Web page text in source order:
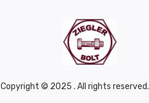
Copyright © 2025 . All rights reserved.